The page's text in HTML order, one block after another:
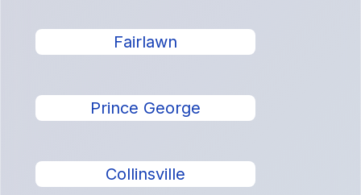
Fairlawn
Prince George
Collinsville